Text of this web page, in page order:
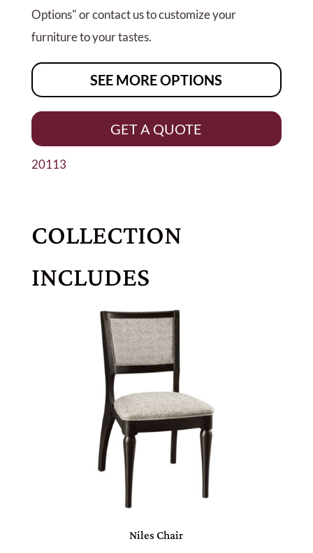
Options" or contact us to customize your
furniture to your tastes.
SEE MORE OPTIONS
GET A QUOTE
20113
COLLECTION
INCLUDES
Niles Chair